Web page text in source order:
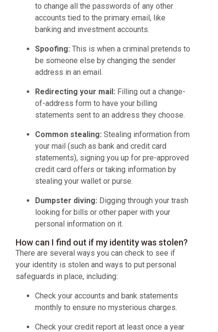
to change all the passwords of any other
accounts tied to the primary email, like
banking and investment accounts.
Spoofing: This is when a criminal pretends to
be someone else by changing the sender
address in an email.
Redirecting your mail: Filling out a change-
of-address form to have your billing
statements sent to an address they choose.
Common stealing: Stealing information from
your mail (such as bank and credit card
statements), signing you up for pre-approved
credit card offers or taking information by
stealing your wallet or purse.
Dumpster diving: Digging through your trash
looking for bills or other paper with your
personal information on it.
How can I find out if my identity was stolen?
There are several ways you can check to see if
your identity is stolen and ways to put personal
safeguards in place, including:
Check your accounts and bank statements
monthly to ensure no mysterious charges.
Check your credit report at least once a year